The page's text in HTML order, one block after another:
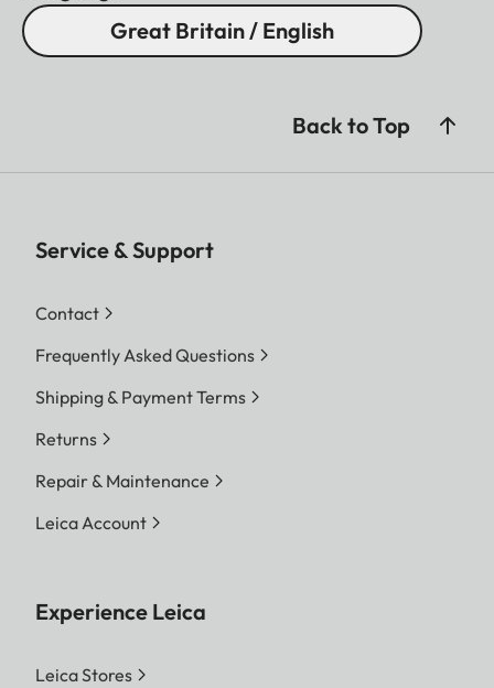
Great Britain / English
Back to Top
Service & Support
Contact
Frequently Asked Questions
Shipping & Payment Terms
Returns
Repair & Maintenance
Leica Account
Experience Leica
Leica Stores